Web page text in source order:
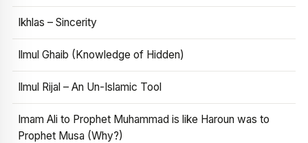
Ikhlas – Sincerity
Ilmul Ghaib (Knowledge of Hidden)
Ilmul Rijal – An Un-Islamic Tool
Imam Ali to Prophet Muhammad is like Haroun was to
Prophet Musa (Why?)